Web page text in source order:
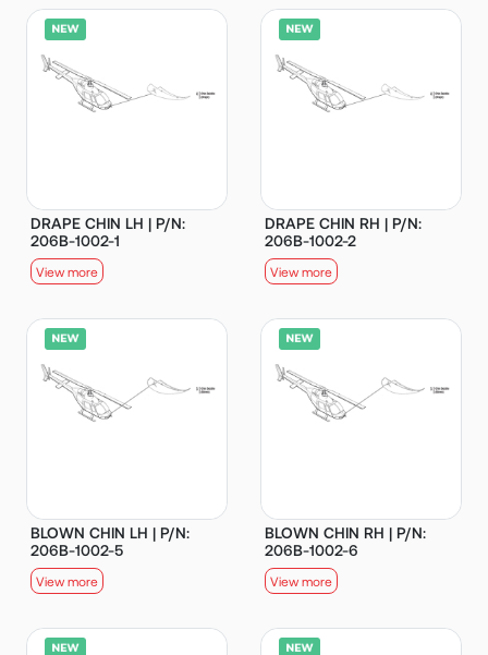
DRAPE CHIN LH | P/N:
206B-1002-1
View more
DRAPE CHIN RH | P/N:
206B-1002-2
View more
BLOWN CHIN LH | P/N:
206B-1002-5
View more
BLOWN CHIN RH | P/N:
206B-1002-6
View more